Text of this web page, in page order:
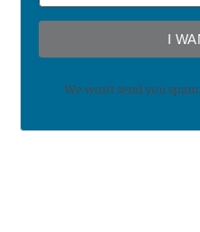
I
We won't send you